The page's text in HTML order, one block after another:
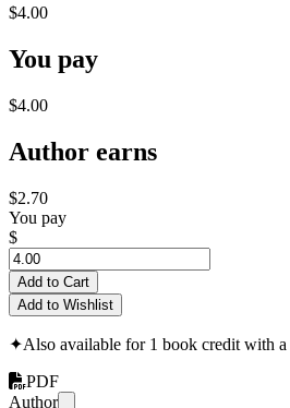
$4.00
You pay
$4.00
Author earns
$2.70
You pay
$
Add to Cart
Add to Wishlist
✦Also available for 1 book credit with a
PDF
Author